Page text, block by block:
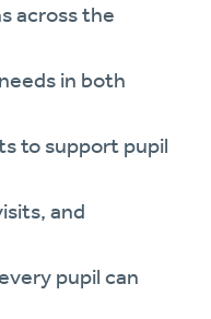
across the
in both
to support pupil
and
pupil can